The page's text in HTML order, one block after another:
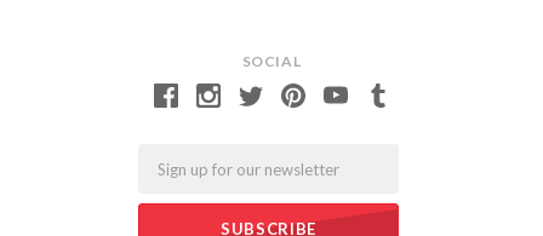
SOCIAL